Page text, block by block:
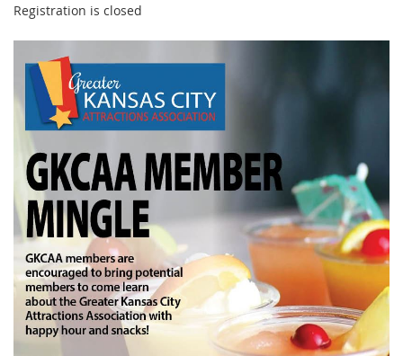
Registration is closed